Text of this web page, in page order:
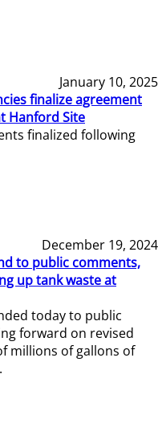
January 10, 2025
finalize agreement
Hanford Site
finalized following
December 19, 2024
to public comments,
up tank waste at
today to public
forward on revised
millions of gallons of